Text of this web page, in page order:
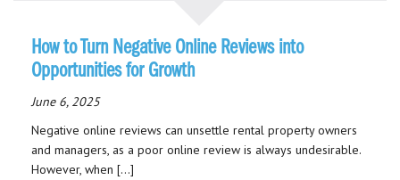
How to Turn Negative Online Reviews into
Opportunities for Growth
June 6, 2025
Negative online reviews can unsettle rental property owners
and managers, as a poor online review is always undesirable.
However, when […]